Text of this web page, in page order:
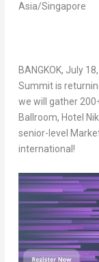
Asia/Singapore
BANGKOK, July
Summit is
we will gather
Ballroom, Hotel
senior-level
international!